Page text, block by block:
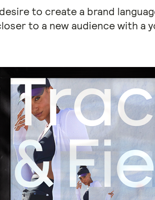
to create a brand
to a new audience with a